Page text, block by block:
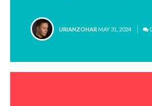
POSTED
URIANZOHAR MAY 31, 2024 0